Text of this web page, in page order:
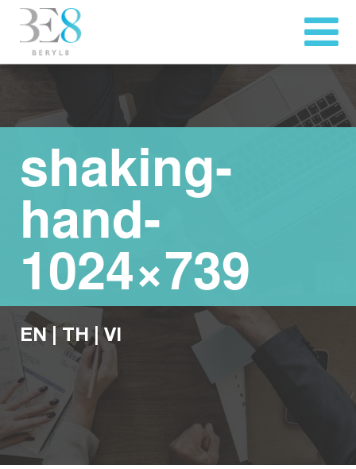
shaking-
hand-
1024×739
EN|TH|VI